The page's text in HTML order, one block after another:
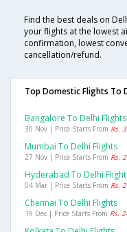
Find the best deals on
your flights at the lowest
confirmation, lowest
cancellation/refund.
Top Domestic Flights To
Bangalore To Delhi Flights
30 Nov | Price Starts From Rs.
Mumbai To Delhi Flights
27 Nov | Price Starts From Rs.
Hyderabad To Delhi
04 Mar | Price Starts From Rs.
Chennai To Delhi Flights
19 Dec | Price Starts From Rs.